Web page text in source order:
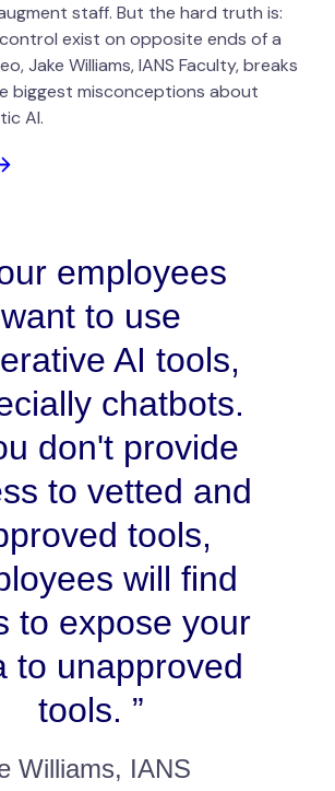
staff. But the hard truth is:
exist on opposite ends of a
Jake Williams, IANS Faculty, breaks
biggest misconceptions about
AI.
employees
want to use
AI tools,
chatbots.
don't provide
to vetted and
tools,
will find
to expose your
to unapproved
tools.
Williams, IANS